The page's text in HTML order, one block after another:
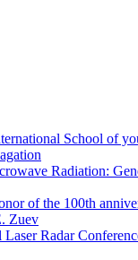
School of
Radiation:
of the 100th
Zuev
Radar